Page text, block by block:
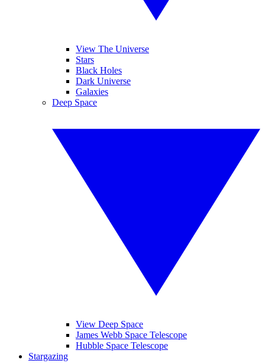
View The Universe
Stars
Black Holes
Dark Universe
Galaxies
Deep Space
View Deep Space
James Webb Space Telescope
Hubble Space Telescope
Stargazing